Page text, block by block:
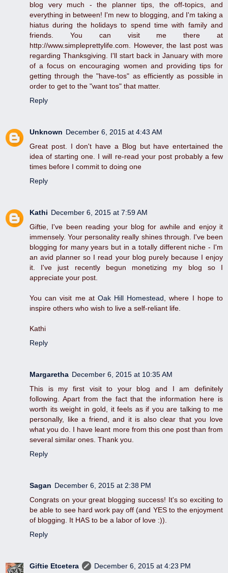
blog very much - the planner tips, the off-topics, and
everything in between! I'm new to blogging, and I'm taking a
hiatus during the holidays to spend time with family and
friends. You can visit me there at
http://www.simpleprettylife.com. However, the last post was
regarding Thanksgiving. I'll start back in January with more
of a focus on encouraging women and providing tips for
getting through the "have-tos" as efficiently as possible in
order to get to the "want tos" that matter.
Reply
Unknown December 6, 2015 at 4:43 AM
Great post. I don't have a Blog but have entertained the
idea of starting one. I will re-read your post probably a few
times before I commit to doing one
Reply
Kathi December 6, 2015 at 7:59 AM
Giftie, I've been reading your blog for awhile and enjoy it
immensely. Your personality really shines through. I've been
blogging for many years but in a totally different niche - I'm
an avid planner so I read your blog purely because I enjoy
it. I've just recently begun monetizing my blog so I
appreciate your post.
You can visit me at Oak Hill Homestead , where I hope to
inspire others who wish to live a self-reliant life.
Kathi
Reply
Margaretha December 6, 2015 at 10:35 AM
This is my first visit to your blog and I am definitely
following. Apart from the fact that the information here is
worth its weight in gold, it feels as if you are talking to me
personally, like a friend, and it is also clear that you love
what you do. I have leant more from this one post than from
several similar ones. Thank you.
Reply
Sagan December 6, 2015 at 2:38 PM
Congrats on your great blogging success! It's so exciting to
be able to see hard work pay off (and YES to the enjoyment
of blogging. It HAS to be a labor of love :)).
Reply
Giftie Etcetera
December 6, 2015 at 4:23 PM